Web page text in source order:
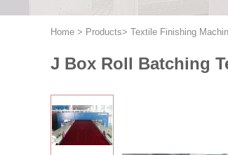
Home > Products> Textile Finishing
J Box Roll Batching